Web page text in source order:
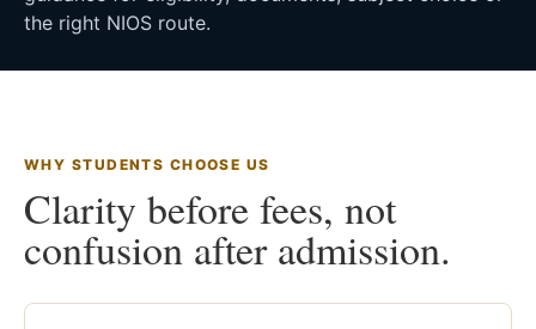
the right NIOS route.
WHY STUDENTS CHOOSE US
Clarity before fees, not
confusion after admission.